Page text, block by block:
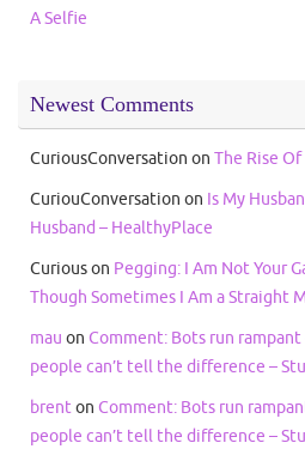
A Selfie
Newest Comments
CuriousConversation on The Rise
CuriouConversation on Is My
Husband – HealthyPlace
Curiouson Pegging: I Am Not Your
Though Sometimes I Am a Straight
mau on Comment: Bots run
people can’t tell the difference –
brenton Comment: Bots run
people can’t tell the difference –